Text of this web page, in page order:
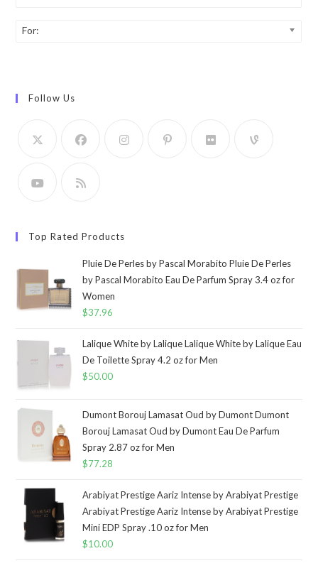
For:
Follow Us
Top Rated Products
Pluie De Perles by Pascal Morabito Pluie De Perles
by Pascal Morabito Eau De Parfum Spray 3.4 oz for
Women
$37.96
Lalique White by Lalique Lalique White by Lalique Eau
De Toilette Spray 4.2 oz for Men
$50.00
Dumont Borouj Lamasat Oud by Dumont Dumont
Borouj Lamasat Oud by Dumont Eau De Parfum
Spray 2.87 oz for Men
$77.28
Arabiyat Prestige Aariz Intense by Arabiyat Prestige
Arabiyat Prestige Aariz Intense by Arabiyat Prestige
Mini EDP Spray .10 oz for Men
$10.00